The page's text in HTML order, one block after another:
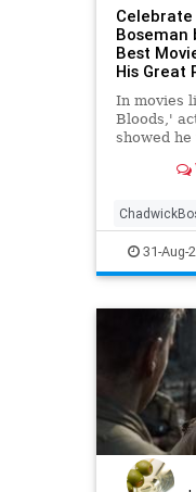
Boseman
Best
His Great
In movies
Bloods,'
showed
Films31-Aug-